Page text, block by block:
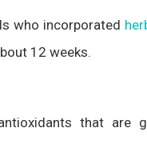
who incorporated
12 weeks.
that are